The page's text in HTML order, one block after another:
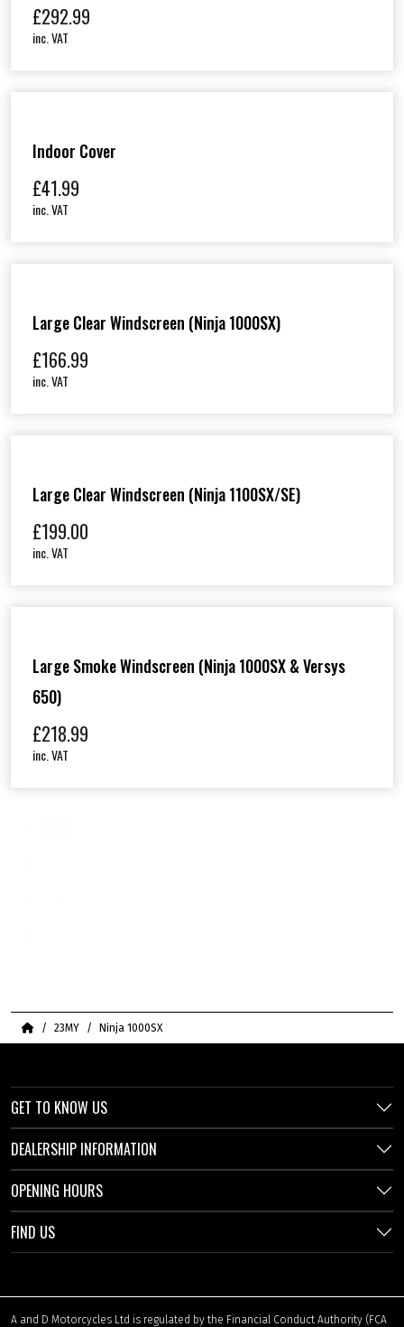
£292.99
inc. VAT
Indoor Cover
£41.99
inc. VAT
Large Clear Windscreen (Ninja 1000SX)
£166.99
inc. VAT
Large Clear Windscreen (Ninja 1100SX/SE)
£199.00
inc. VAT
Large Smoke Windscreen (Ninja 1000SX & Versys
650)
£218.99
inc. VAT
Home23MY Ninja 1000SX
GET TO KNOW US
DEALERSHIP INFORMATION
OPENING HOURS
FIND US
A and D Motorcycles Ltd is regulated by the Financial Conduct Authority (FCA